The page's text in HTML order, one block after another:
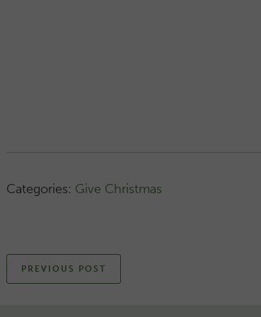
Categories: Give Christmas
PREVIOUS POST